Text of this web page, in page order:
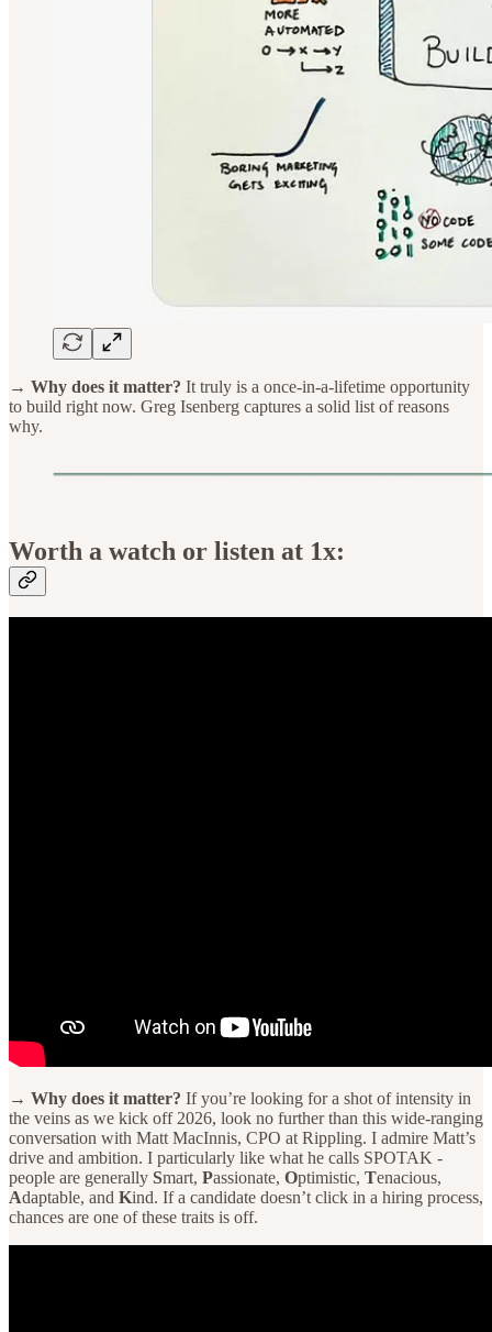
→ Why does it matter? It truly is a once-in-a-lifetime opportunity
to build right now. Greg Isenberg captures a solid list of reasons
why.
Worth a watch or listen at 1x:
→ Why does it matter? If you’re looking for a shot of intensity in
the veins as we kick off 2026, look no further than this wide-ranging
conversation with Matt MacInnis, CPO at Rippling. I admire Matt’s
drive and ambition. I particularly like what he calls SPOTAK -
people are generally Smart, Passionate, Optimistic, Tenacious,
Adaptable, and Kind. If a candidate doesn’t click in a hiring process,
chances are one of these traits is off.